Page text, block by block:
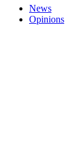
News
Opinions